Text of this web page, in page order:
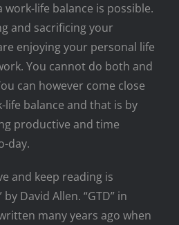
life balance is possible.
and sacrificing your
enjoying your personal life
You cannot do both and
can however come close
life balance and that is by
productive and time
day.
and keep reading is
by David Allen. “GTD” in
many years ago when